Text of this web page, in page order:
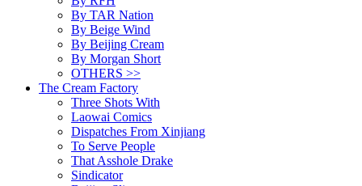
By TAR Nation
By Beige Wind
By Beijing Cream
By Morgan Short
OTHERS >>
The Cream Factory
Three Shots With
Laowai Comics
Dispatches From Xinjiang
To Serve People
That Asshole Drake
Sindicator